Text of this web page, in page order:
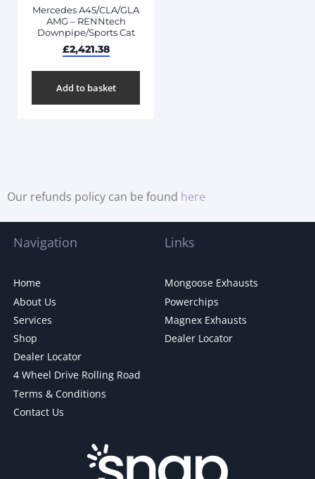
Mercedes A45/CLA/GLA
AMG – RENNtech
Downpipe/Sports Cat
£2,421.38
Add to basket
Our refunds policy can be found here
Navigation
Home
About Us
Services
Shop
Dealer Locator
4 Wheel Drive Rolling Road
Terms & Conditions
Contact Us
Links
Mongoose Exhausts
Powerchips
Magnex Exhausts
Dealer Locator